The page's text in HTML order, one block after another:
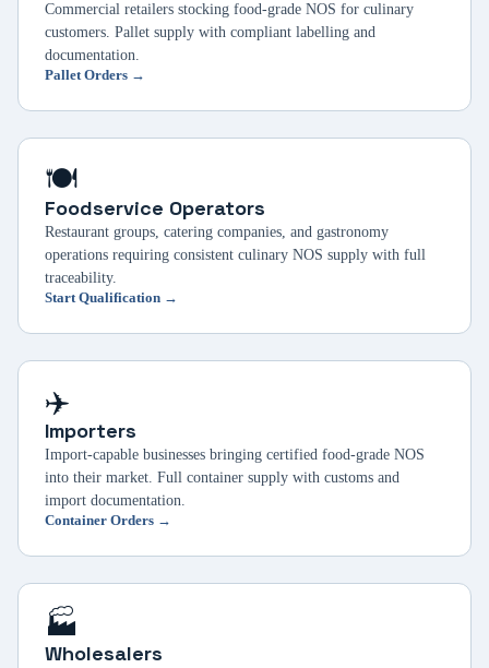
Commercial retailers stocking food-grade NOS for culinary
customers. Pallet supply with compliant labelling and
documentation.
Pallet Orders →
🍽️
Foodservice Operators
Restaurant groups, catering companies, and gastronomy
operations requiring consistent culinary NOS supply with full
traceability.
Start Qualification →
✈️
Importers
Import-capable businesses bringing certified food-grade NOS
into their market. Full container supply with customs and
import documentation.
Container Orders →
🏭
Wholesalers